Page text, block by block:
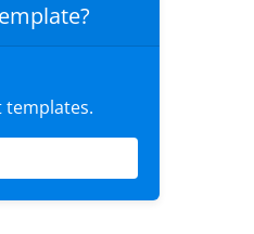
templates.